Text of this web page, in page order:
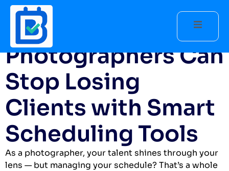
How
Photographers Can
Stop Losing
Clients with Smart
Scheduling Tools
As a photographer, your talent shines through your
lens — but managing your schedule? That’s a whole